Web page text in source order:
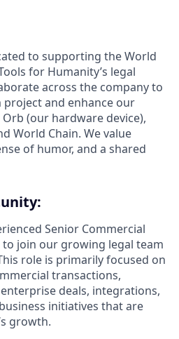
to supporting the World
for Humanity’s legal
across the company to
project and enhance our
(our hardware device),
World Chain. We value
of humor, and a shared
Senior Commercial
join our growing legal team
role is primarily focused on
transactions,
deals, integrations,
initiatives that are
growth.